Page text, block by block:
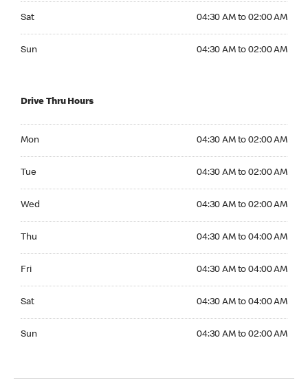
Sat 04:30 AM to 02:00 AM
Sun 04:30 AM to 02:00 AM
Drive Thru Hours
Mon 04:30 AM to 02:00 AM
Tue 04:30 AM to 02:00 AM
Wed 04:30 AM to 02:00 AM
Thu 04:30 AM to 04:00 AM
Fri 04:30 AM to 04:00 AM
Sat 04:30 AM to 04:00 AM
Sun 04:30 AM to 02:00 AM